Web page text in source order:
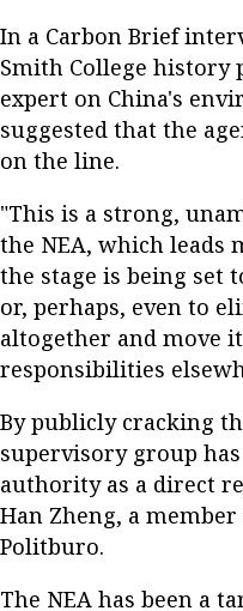
In a Carbon Brief
Smith College history
expert on China's
suggested that the
on the line.
"This is a strong,
the NEA, which leads
the stage is being set
or, perhaps, even to
altogether and move
responsibilities
By publicly cracking
supervisory group
authority as a direct
Han Zheng, a
Politburo.
The NEA has been a